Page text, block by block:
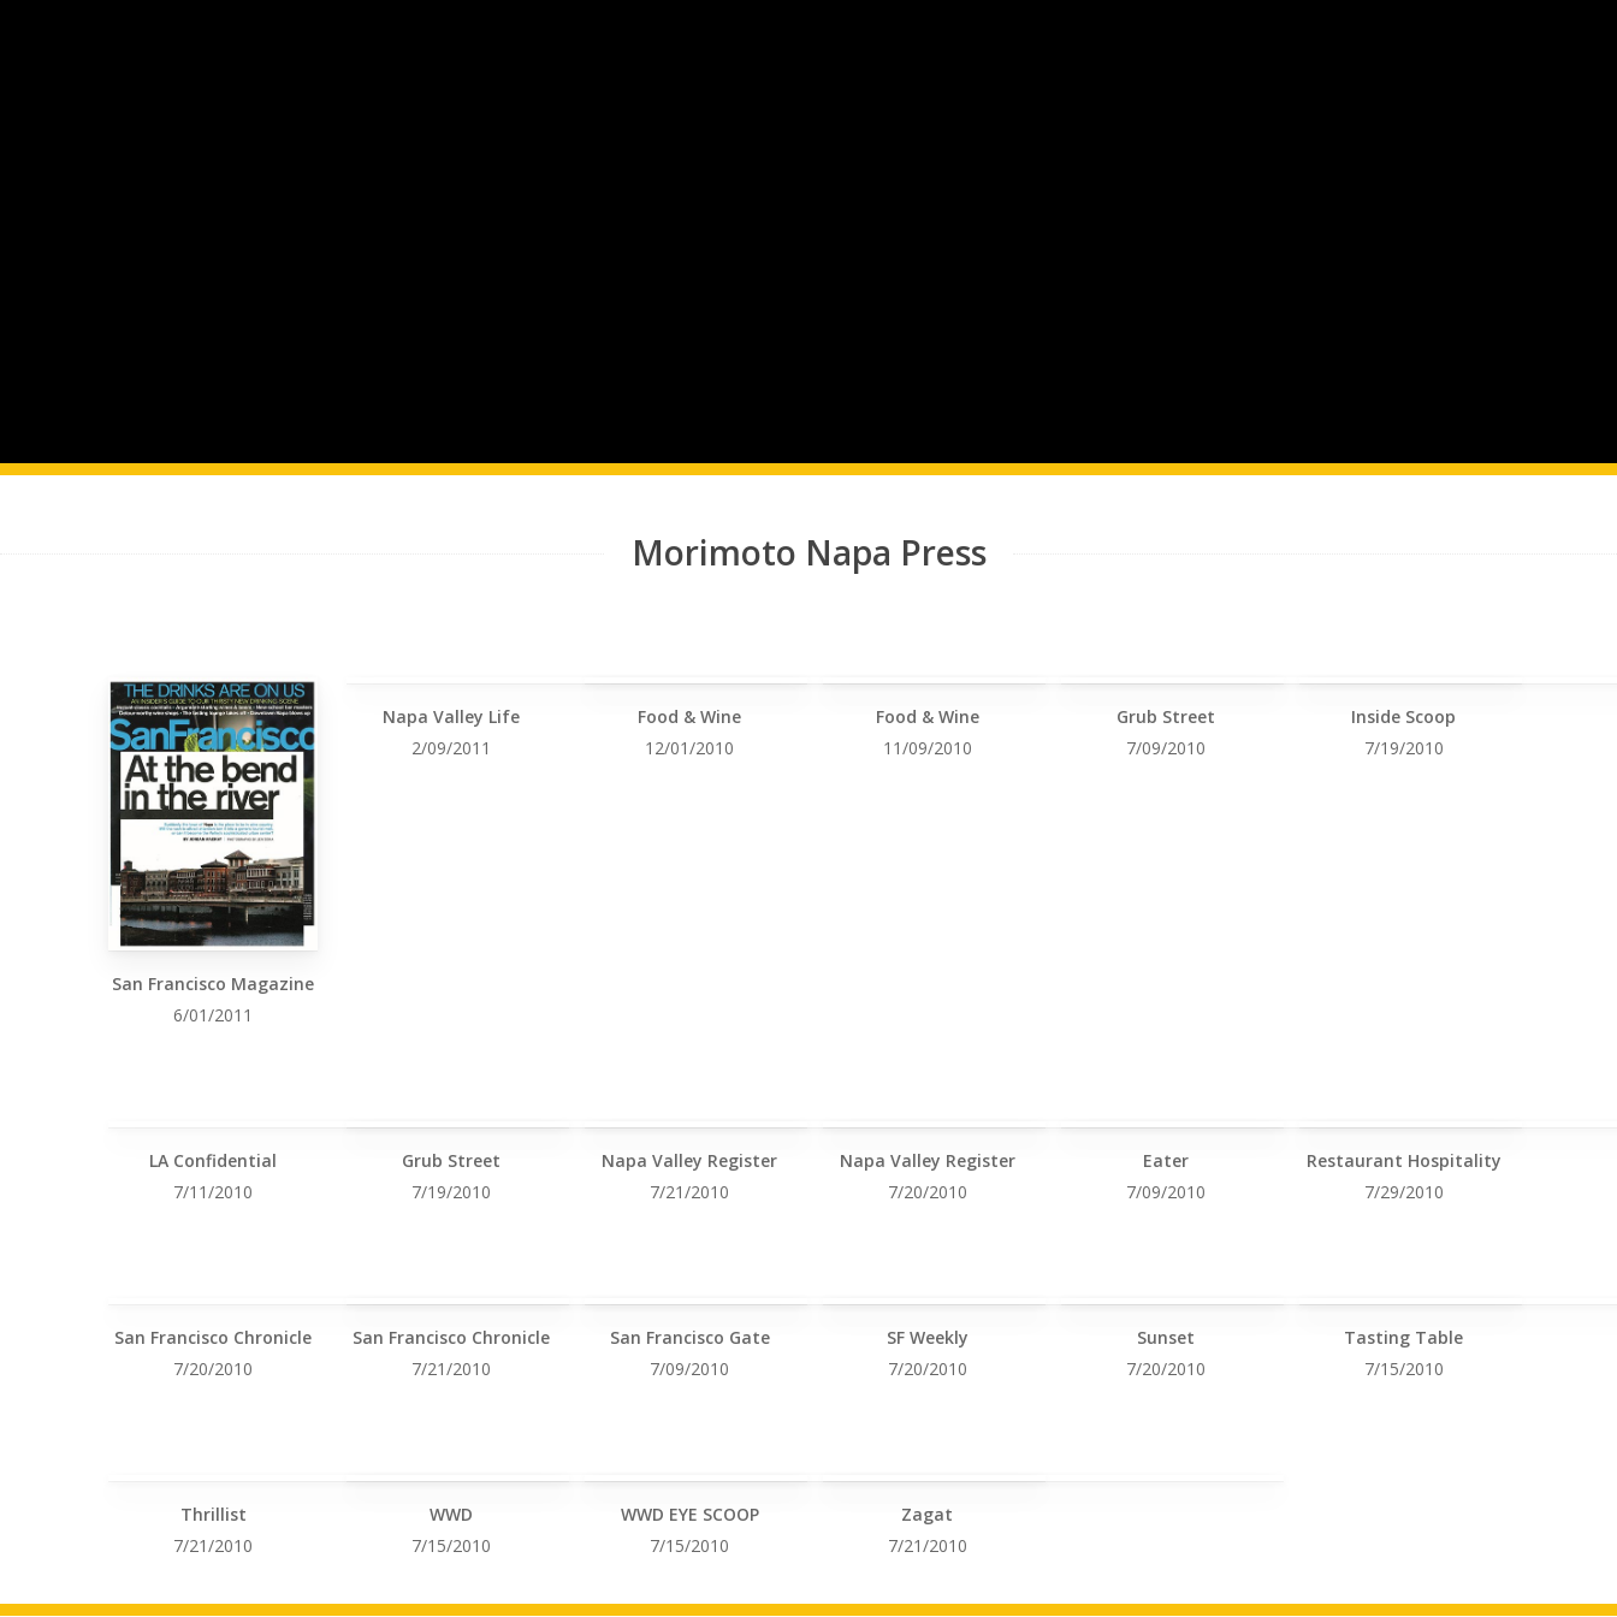
Morimoto Napa Press
San Francisco Magazine
6/01/2011
Napa Valley Life
2/09/2011
Food & Wine
12/01/2010
Food & Wine
11/09/2010
Grub Street
7/09/2010
Inside Scoop
7/19/2010
LA Confidential
7/11/2010
Grub Street
7/19/2010
Napa Valley Register
7/21/2010
Napa Valley Register
7/20/2010
Eater
7/09/2010
Restaurant Hospitality
7/29/2010
San Francisco Chronicle
7/20/2010
San Francisco Chronicle
7/21/2010
San Francisco Gate
7/09/2010
SF Weekly
7/20/2010
Sunset
7/20/2010
Tasting Table
7/15/2010
Thrillist
7/21/2010
WWD
7/15/2010
WWD EYE SCOOP
7/15/2010
Zagat
7/21/2010